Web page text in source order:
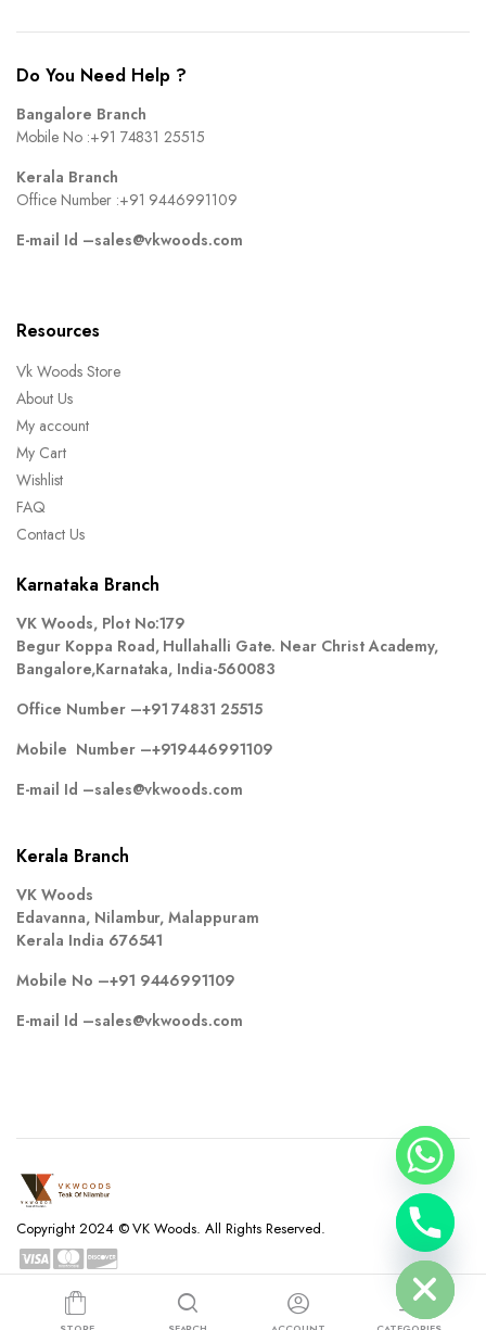
Do You Need Help ?
Bangalore Branch
Mobile No :+91 74831 25515
Kerala Branch
Office Number :+91 9446991109
E-mail Id –sales@vkwoods.com
Resources
Vk Woods Store
About Us
My account
My Cart
Wishlist
FAQ
Contact Us
Karnataka Branch
VK Woods, Plot No:179
Begur Koppa Road, Hullahalli Gate. Near Christ Academy,
Bangalore,Karnataka, India-560083
Office Number –+91 74831 25515
Mobile Number –+919446991109
E-mail Id –sales@vkwoods.com
Kerala Branch
VK Woods
Edavanna, Nilambur, Malappuram
Kerala India 676541
Mobile No –+91 9446991109
E-mail Id –sales@vkwoods.com
Copyright 2024 © VK Woods. All Rights Reserved.
Privacy Policy Terms and Conditions Refund and Returns Policy
Hide
chaty